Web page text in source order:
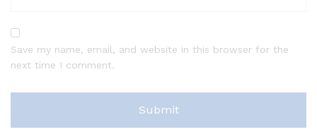
Save my name, email, and website in this browser for the
next time I comment.